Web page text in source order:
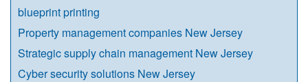
blueprint printing
Property management companies New Jersey
Strategic supply chain management New Jersey
Cyber security solutions New Jersey